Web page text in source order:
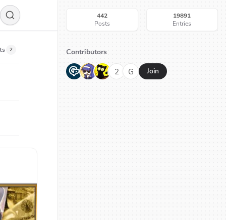
2
442
Posts
19891
Entries
Contributors
G N H 2 G Join